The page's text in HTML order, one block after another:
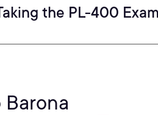
the PL-400 Exam
Barona